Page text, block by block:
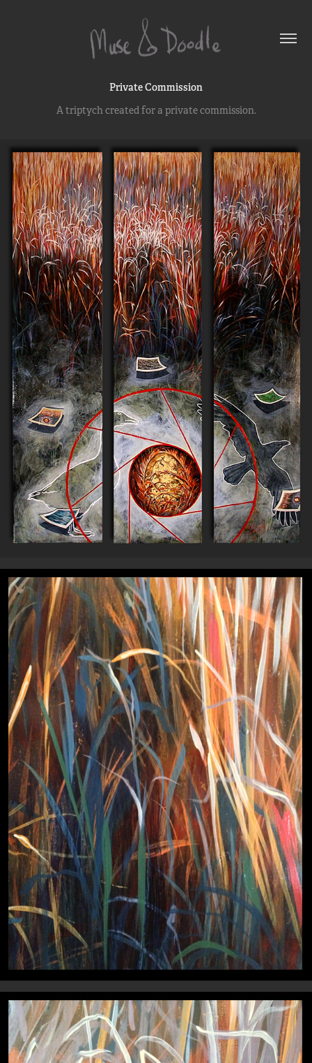
Private Commission
A triptych created for a private commission.